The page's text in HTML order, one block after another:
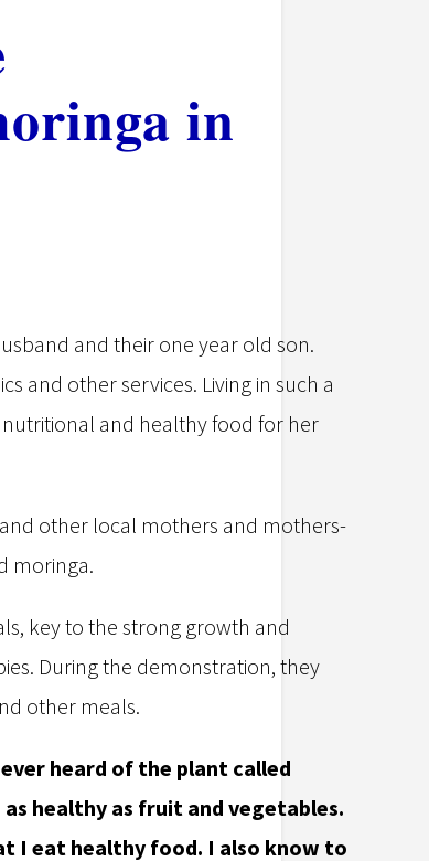
in
and their one year old son.
and other services. Living in such a
and healthy food for her
other local mothers and mothers-
moringa.
key to the strong growth and
During the demonstration, they
other meals.
heard of the plant called
healthy as fruit and vegetables.
I eat healthy food. I also know to